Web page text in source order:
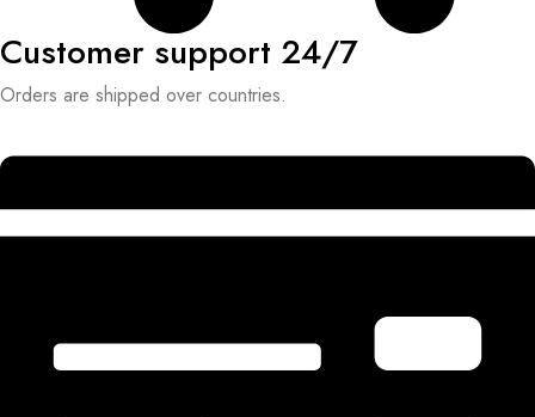
Customer support 24/7
Orders are shipped over countries.